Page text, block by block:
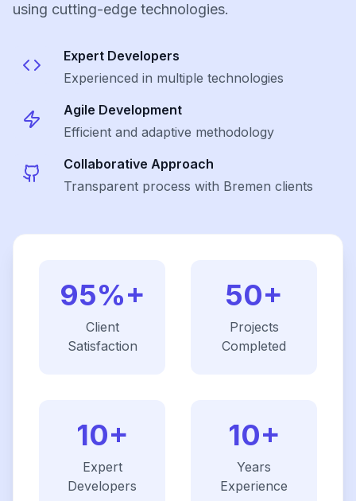
using cutting-edge technologies.
Expert Developers
Experienced in multiple technologies
Agile Development
Efficient and adaptive methodology
Collaborative Approach
Transparent process with Bremen clients
95%+
Client
Satisfaction
50+
Projects
Completed
10+
Expert
Developers
10+
Years
Experience